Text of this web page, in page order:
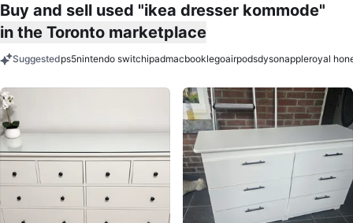
Buy and sell used "ikea dresser kommode"
in the Toronto marketplace
Suggestedps5nintendo switchipadmacbooklegoairpodsdysonappleroyal